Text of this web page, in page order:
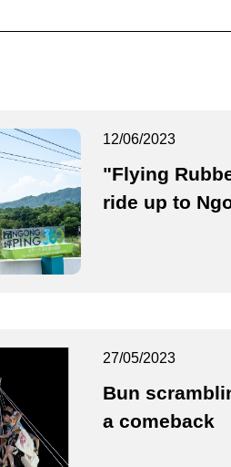
12/06/2023
"Flying
ride up to
27/05/2023
Bun
a comeback